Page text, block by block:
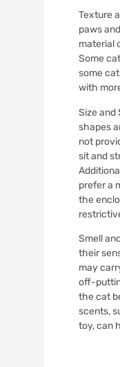
Texture
paws
material
Some
some
with
Size and
shapes
not
sit and
prefer a
the
Smell
their
may
off-
the cat
scents,
toy, can